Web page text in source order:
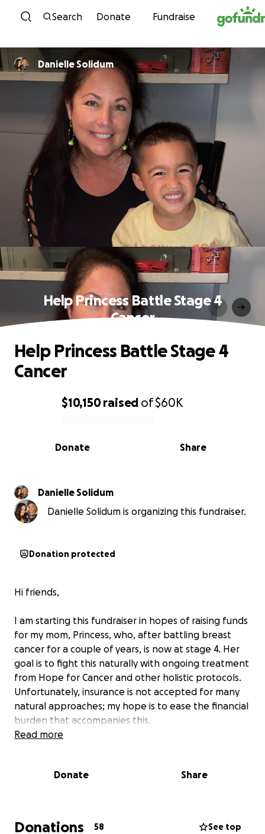
Skip to content
Search Donate Fundraise
Danielle Solidum
Help Princess Battle Stage 4
Cancer
0% complete
$10,150raised of$60K
Share
Donate
Help Princess Battle Stage 4
Cancer
Danielle Solidum
Danielle Solidum is organizing this fundraiser.
Donation protected
Hi friends,
I am starting this fundraiser in hopes of raising funds
for my mom, Princess, who, after battling breast
cancer for a couple of years, is now at stage 4. Her
goal is to fight this naturally with ongoing treatment
from Hope for Cancer and other holistic protocols.
Unfortunately, insurance is not accepted for many
natural approaches; my hope is to ease the financial
burden that accompanies this.
helping others has helped the lives of so many
with the community throughout Hawaii. She also has
Read more
Donate Share
Donations 58 See top